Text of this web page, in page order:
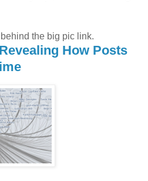
the big pic link.
How Posts